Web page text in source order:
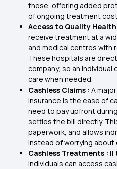
these, offering added
of ongoing treatment
Access to Quality
receive treatment at a
and medical centres with
These hospitals are
company, so an
care when needed.
Cashless Claims : A
insurance is the ease of
need to pay upfront
settles the bill directly.
paperwork, and allows
instead of worrying about
Cashless Treatments : If
individuals can access